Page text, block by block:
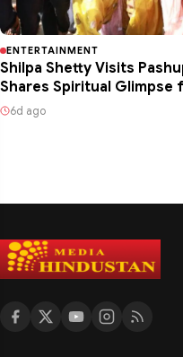
ENTERTAINMENT
Shilpa Shetty Visits
Shares Spiritual Glimpse
6d ago